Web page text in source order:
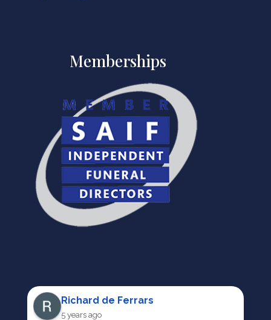
Memberships
Richard de Ferrars
5 years ago